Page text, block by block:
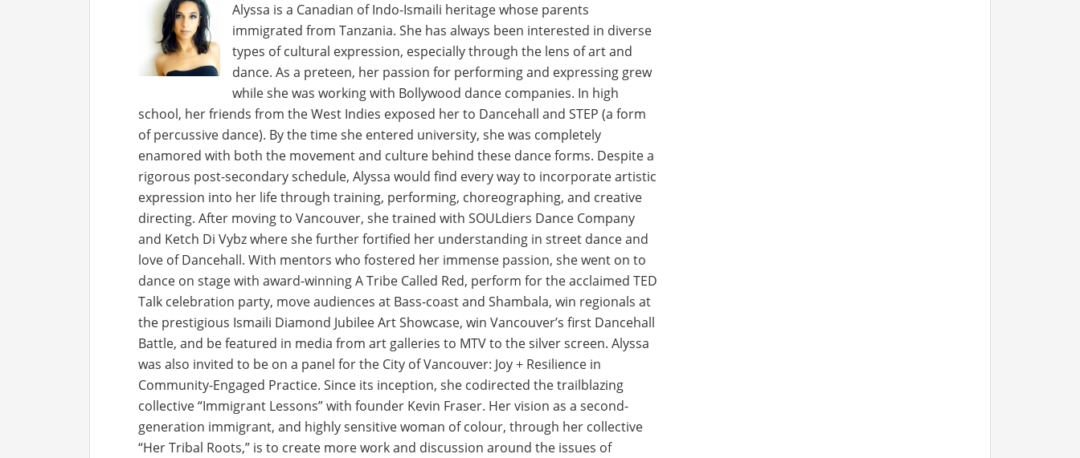
Alyssa is a Canadian of Indo-Ismaili heritage whose parents
immigrated from Tanzania. She has always been interested in diverse
types of cultural expression, especially through the lens of art and
dance. As a preteen, her passion for performing and expressing grew
while she was working with Bollywood dance companies. In high
school, her friends from the West Indies exposed her to Dancehall and STEP (a form
of percussive dance). By the time she entered university, she was completely
enamored with both the movement and culture behind these dance forms. Despite a
rigorous post-secondary schedule, Alyssa would find every way to incorporate artistic
expression into her life through training, performing, choreographing, and creative
directing. After moving to Vancouver, she trained with SOULdiers Dance Company
and Ketch Di Vybz where she further fortified her understanding in street dance and
love of Dancehall. With mentors who fostered her immense passion, she went on to
dance on stage with award-winning A Tribe Called Red, perform for the acclaimed TED
Talk celebration party, move audiences at Bass-coast and Shambala, win regionals at
the prestigious Ismaili Diamond Jubilee Art Showcase, win Vancouver’s first Dancehall
Battle, and be featured in media from art galleries to MTV to the silver screen. Alyssa
was also invited to be on a panel for the City of Vancouver: Joy + Resilience in
Community-Engaged Practice. Since its inception, she codirected the trailblazing
collective “Immigrant Lessons” with founder Kevin Fraser. Her vision as a second-
generation immigrant, and highly sensitive woman of colour, through her collective
“Her Tribal Roots,” is to create more work and discussion around the issues of